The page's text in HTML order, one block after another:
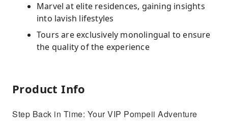
Marvel at elite residences, gaining insights
into lavish lifestyles
Tours are exclusively monolingual to ensure
the quality of the experience
Product Info
Step Back in Time: Your VIP Pompeii Adventure